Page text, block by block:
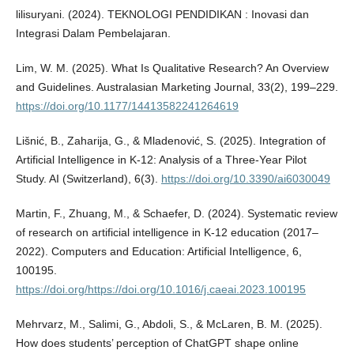
lilisuryani. (2024). TEKNOLOGI PENDIDIKAN : Inovasi dan
Integrasi Dalam Pembelajaran.
Lim, W. M. (2025). What Is Qualitative Research? An Overview
and Guidelines. Australasian Marketing Journal, 33(2), 199–229.
https://doi.org/10.1177/14413582241264619
Lišnić, B., Zaharija, G., & Mladenović, S. (2025). Integration of
Artificial Intelligence in K-12: Analysis of a Three-Year Pilot
Study. AI (Switzerland), 6(3). https://doi.org/10.3390/ai6030049
Martin, F., Zhuang, M., & Schaefer, D. (2024). Systematic review
of research on artificial intelligence in K-12 education (2017–
2022). Computers and Education: Artificial Intelligence, 6,
100195.
https://doi.org/https://doi.org/10.1016/j.caeai.2023.100195
Mehrvarz, M., Salimi, G., Abdoli, S., & McLaren, B. M. (2025).
How does students’ perception of ChatGPT shape online